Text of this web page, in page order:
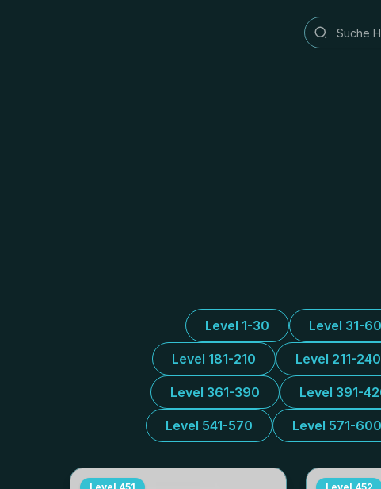
Level 1-30 Level 31-60
Level 181-210 Level 211-240
Level 361-390 Level 391-
Level 541-570 Level 571-600